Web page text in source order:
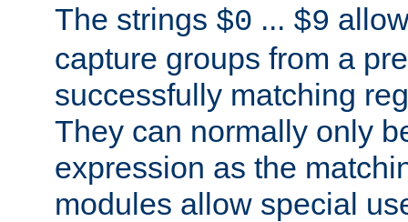
The strings $0 ... $9
capture groups from a
successfully matching
They can normally only
expression as the
modules allow special